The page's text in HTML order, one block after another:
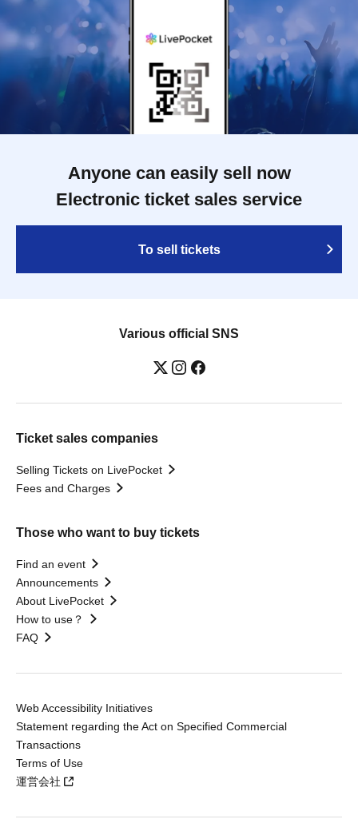
Anyone can easily sell now
Electronic ticket sales service
To sell tickets
Various official SNS
Ticket sales companies
Selling Tickets on LivePocket
Fees and Charges
Those who want to buy tickets
Find an event
Announcements
About LivePocket
How to use？
FAQ
Web Accessibility Initiatives
Statement regarding the Act on Specified Commercial
Transactions
Terms of Use
運営会社